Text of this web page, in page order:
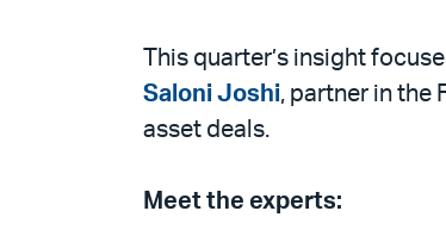
This quarter’s insight
Saloni Joshi, partner in the
asset deals.
Meet the experts: